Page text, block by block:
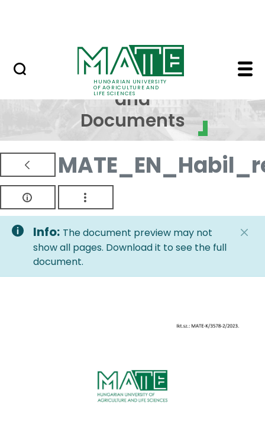
HUNGARIAN UNIVERSITY
OF AGRICULTURE AND
LIFE SCIENCES
Regulations and
Regulations
and
Documents
Info: The document preview may not
show all pages. Download it to see the full
document.